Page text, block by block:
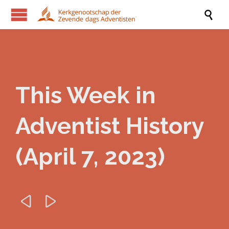

This Week in
Adventist History
(April 7, 2023)
 